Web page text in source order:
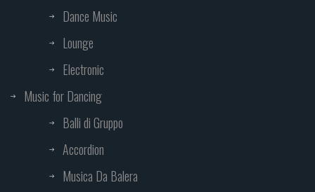
Dance Music
Lounge
Electronic
Music for Dancing
Balli di Gruppo
Accordion
Musica Da Balera